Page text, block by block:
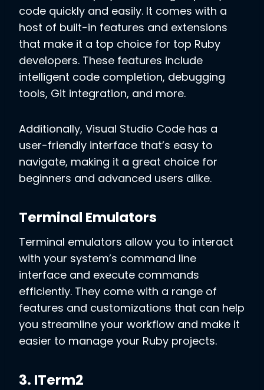
code quickly and easily. It comes with a
host of built-in features and extensions
that make it a top choice for top Ruby
developers. These features include
intelligent code completion, debugging
tools, Git integration, and more.
Additionally, Visual Studio Code has a
user-friendly interface that’s easy to
navigate, making it a great choice for
beginners and advanced users alike.
Terminal Emulators
Terminal emulators allow you to interact
with your system’s command line
interface and execute commands
efficiently. They come with a range of
features and customizations that can help
you streamline your workflow and make it
easier to manage your Ruby projects.
3. ITerm2